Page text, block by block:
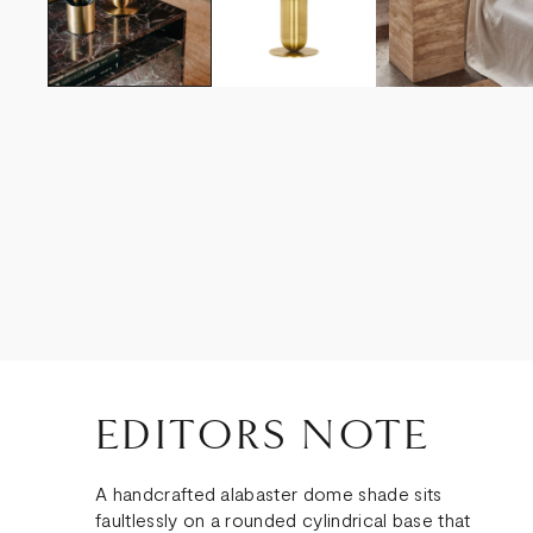
EDITORS NOTE
A handcrafted alabaster dome shade sits
faultlessly on a rounded cylindrical base that